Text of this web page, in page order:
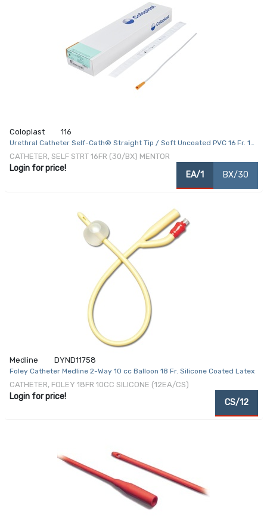
Coloplast 116
Urethral Catheter Self-Cath® Straight Tip / Soft Uncoated PVC 16 Fr. 16
Inch
CATHETER, SELF STRT 16FR (30/BX) MENTOR
Login for price!
EA/1 BX/30
Medline DYND11758
Foley Catheter Medline 2-Way 10 cc Balloon 18 Fr. Silicone Coated Latex
CATHETER, FOLEY 18FR 10CC SILICONE (12EA/CS)
Login for price!
CS/12